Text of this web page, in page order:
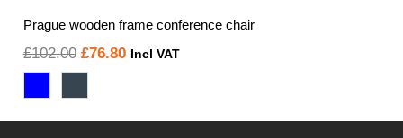
Prague wooden frame conference chair
£102.00 Original
£76.80Current
Incl VAT